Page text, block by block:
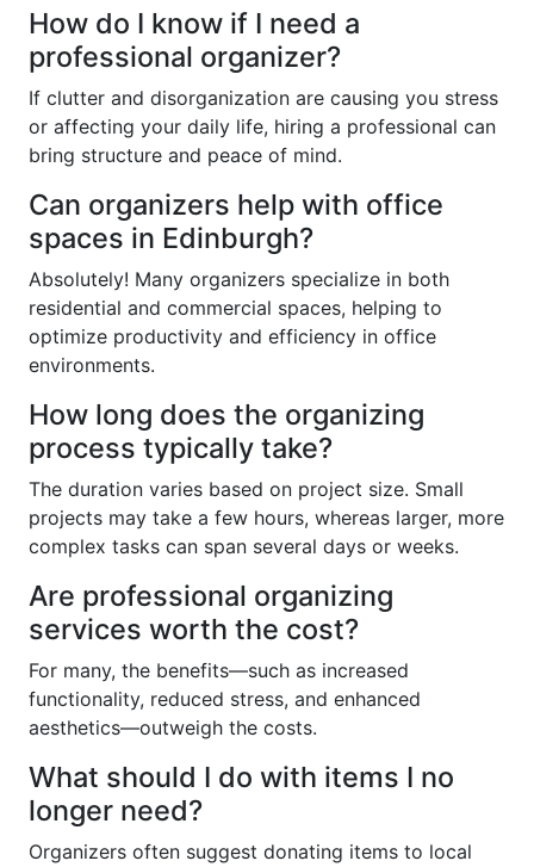
How do I know if I need a
professional organizer?
If clutter and disorganization are causing you stress
or affecting your daily life, hiring a professional can
bring structure and peace of mind.
Can organizers help with office
spaces in Edinburgh?
Absolutely! Many organizers specialize in both
residential and commercial spaces, helping to
optimize productivity and efficiency in office
environments.
How long does the organizing
process typically take?
The duration varies based on project size. Small
projects may take a few hours, whereas larger, more
complex tasks can span several days or weeks.
Are professional organizing
services worth the cost?
For many, the benefits—such as increased
functionality, reduced stress, and enhanced
aesthetics—outweigh the costs.
What should I do with items I no
longer need?
Organizers often suggest donating items to local